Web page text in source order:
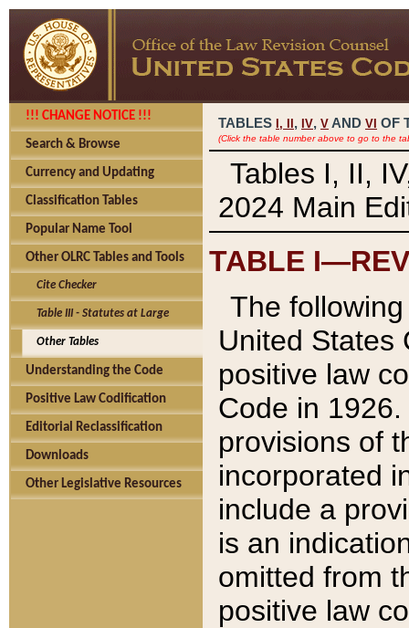
!!! CHANGE NOTICE !!!
Search & Browse
Currency and Updating
Classification Tables
Popular Name Tool
Other OLRC Tables and Tools
Cite Checker
Table III - Statutes at Large
Other Tables
Understanding the Code
Positive Law Codification
Editorial Reclassification
Downloads
Other Legislative Resources
TABLES I, , IV, V AND VI OF
(Click the table number above to go to the
Tables I, II,
2024 Main
TABLE
The
United States
positive law
Code in
provisions of
incorporated
include a
is an
omitted from
positive law